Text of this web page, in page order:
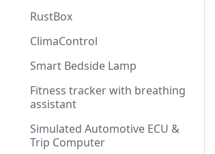
RustBox
ClimaControl
Smart Bedside Lamp
Fitness tracker with breathing
assistant
Simulated Automotive ECU &
Trip Computer